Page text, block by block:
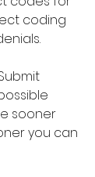
coding
sooner
you can